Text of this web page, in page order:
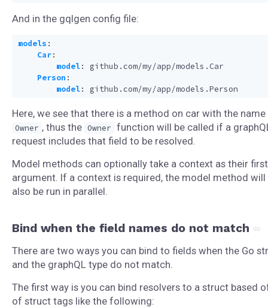
And in the gqlgen config file:
models :
Car:
model:
github.com/my/app/models.Car
Person :
model: github.com/my/app/models.Person
Here, we see that there is a method on car with the name
Owner , thus the Owner function will be called if a
request includes that field to be resolved.
Model methods can optionally take a context as their first
argument. If a context is required, the model method will
also be run in parallel.
Bind when the field names do not match
There are two ways you can bind to fields when the Go
and the graphQL type do not match.
The first way is you can bind resolvers to a struct based
of struct tags like the following: